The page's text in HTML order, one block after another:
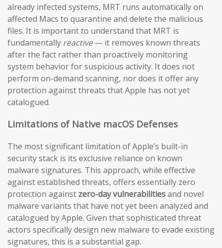
already infected systems, MRT runs automatically on
affected Macs to quarantine and delete the malicious
files. It is important to understand that MRT is
fundamentally reactive— it removes known threats
after the fact rather than proactively monitoring
system behavior for suspicious activity. It does not
perform on-demand scanning, nor does it offer any
protection against threats that Apple has not yet
catalogued.
Limitations of Native macOS Defenses
The most significant limitation of Apple’s built-in
security stack is its exclusive reliance on known
malware signatures. This approach, while effective
against established threats, offers essentially zero
protection against zero-day vulnerabilitiesand novel
malware variants that have not yet been analyzed and
catalogued by Apple. Given that sophisticated threat
actors specifically design new malware to evade existing
signatures, this is a substantial gap.